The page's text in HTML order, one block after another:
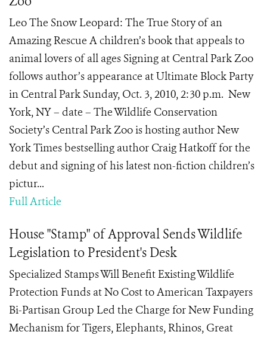
Leo The Snow Leopard: The True Story of an
Amazing Rescue A children’s book that appeals to
animal lovers of all ages Signing at Central Park Zoo
follows author’s appearance at Ultimate Block Party
in Central Park Sunday, Oct. 3, 2010, 2:30 p.m. New
York, NY – date – The Wildlife Conservation
Society’s Central Park Zoo is hosting author New
York Times bestselling author Craig Hatkoff for the
debut and signing of his latest non-fiction children’s
pictur...
Full Article
House "Stamp" of Approval Sends Wildlife
Legislation to President's Desk
Specialized Stamps Will Benefit Existing Wildlife
Protection Funds at No Cost to American Taxpayers
Bi-Partisan Group Led the Charge for New Funding
Mechanism for Tigers, Elephants, Rhinos, Great